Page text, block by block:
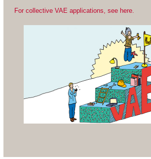
For collective VAE applications, see here.